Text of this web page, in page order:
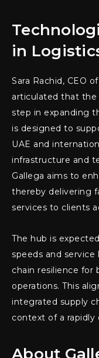
in
Sara Rachid, CEO
articulated that the
step in expanding
is designed to
UAE and
infrastructure and
Gallega aims to
thereby delivering
services to clients
The hub is
speeds and
chain resilience for
operations. This
integrated supply
context of a rapidly
About